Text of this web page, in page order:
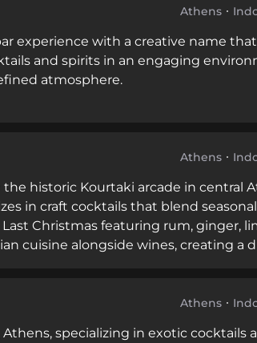
Athens
experience with a creative name
and spirits in an engaging
atmosphere.
Athens
historic Kourtaki arcade in central
in craft cocktails that blend
Christmas featuring rum, ginger,
cuisine alongside wines, creating a
Athens
specializing in exotic cocktails